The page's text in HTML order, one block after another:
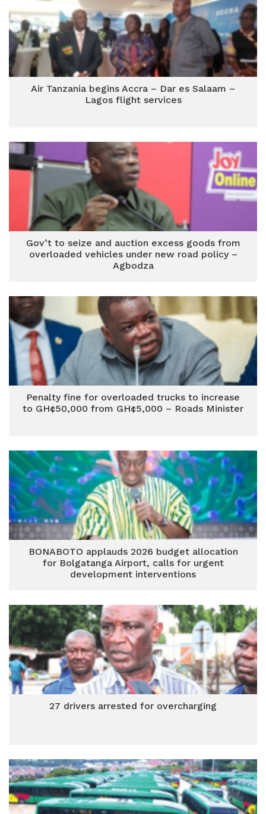
Air Tanzania begins Accra – Dar es Salaam –
Lagos flight services
Gov’t to seize and auction excess goods from
overloaded vehicles under new road policy –
Agbodza
Penalty fine for overloaded trucks to increase
to GH¢50,000 from GH¢5,000 – Roads Minister
BONABOTO applauds 2026 budget allocation
for Bolgatanga Airport, calls for urgent
development interventions
27 drivers arrested for overcharging